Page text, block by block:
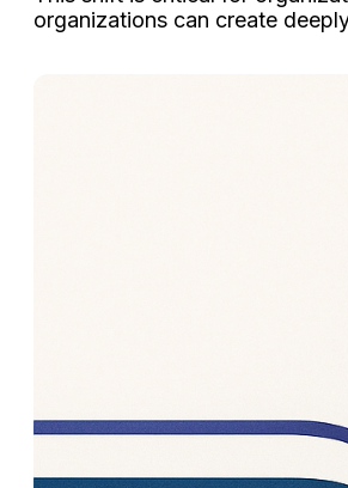
organizations can create